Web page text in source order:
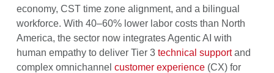
economy, CST time zone alignment, and a bilingual
workforce. With 40–60% lower labor costs than North
America, the sector now integrates Agentic AI with
human empathy to deliver Tier 3 technical supportand
complex omnichannel customer experience(CX) for